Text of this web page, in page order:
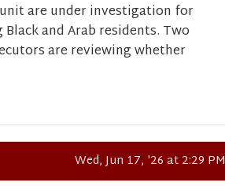
are under investigation for
and Arab residents. Two
are reviewing whether
Wed, Jun 17, '26 at 2:29 PM